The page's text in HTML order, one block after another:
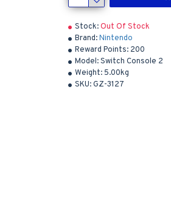
Stock:Out Of Stock
Brand:Nintendo
Reward Points: 200
Model:Switch Console 2
Weight: 5.00kg
SKU:GZ-3127